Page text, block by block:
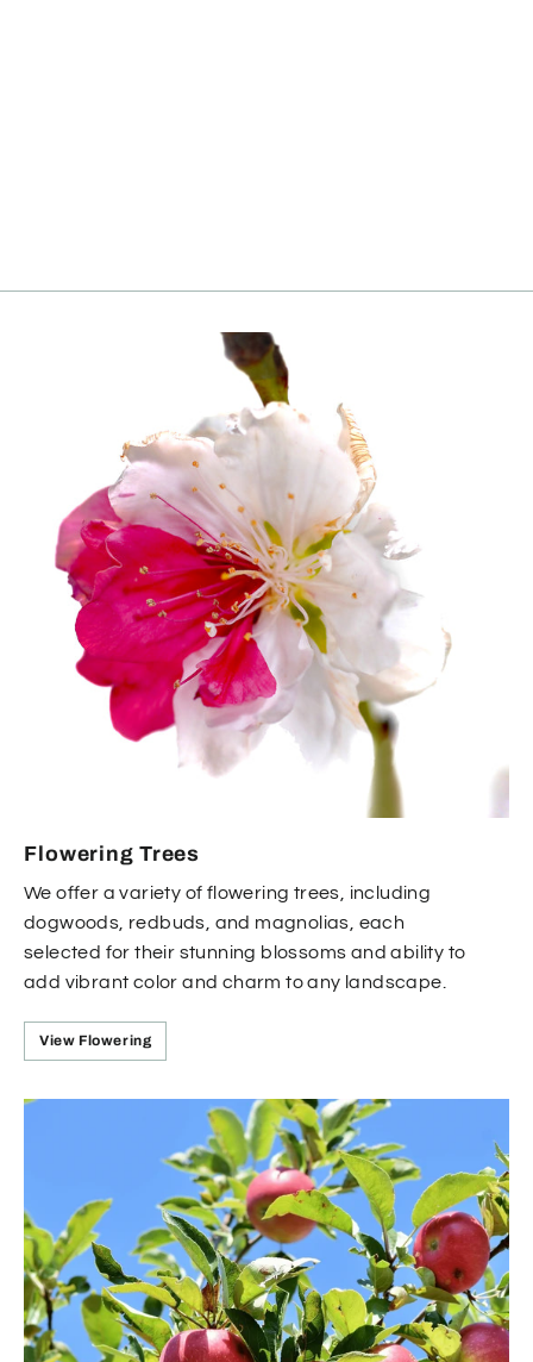
Flowering Trees
We offer a variety of flowering trees, including
dogwoods, redbuds, and magnolias, each
selected for their stunning blossoms and ability to
add vibrant color and charm to any landscape.
View Flowering